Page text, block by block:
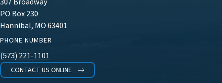
PO Box 230
Hannibal, MO 63401
PHONE NUMBER
(573) 221-1101
CONTACT US ONLINE